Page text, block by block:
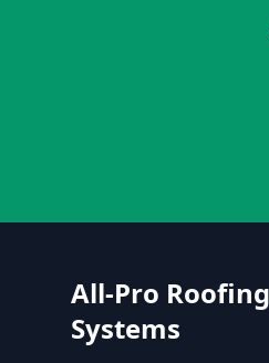
All-Pro Roofing
Systems